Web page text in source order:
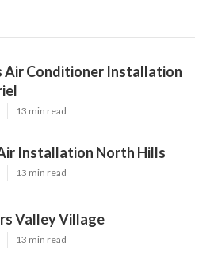
Air Conditioner Installation
13 min read
Installation North Hills
13 min read
Valley Village
13 min read